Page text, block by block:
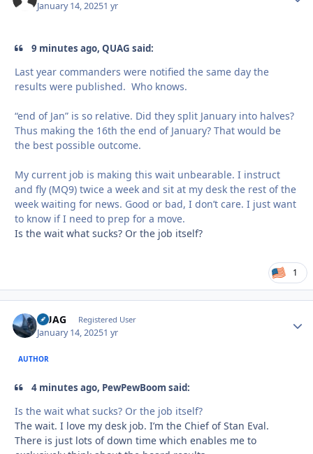
January 14, 20251 yr
9 minutes ago, QUAG said:
Last year commanders were notified the same day the
results were published. Who knows.
“end of Jan” is so relative. Did they split January into halves?
Thus making the 16th the end of January? That would be
the best possible outcome.
My current job is making this wait unbearable. I instruct
and fly (MQ9) twice a week and sit at my desk the rest of the
week waiting for news. Good or bad, I don’t care. I just want
to know if I need to prep for a move.
Is the wait what sucks? Or the job itself?
1
QUAG Registered User
January 14, 20251 yr
AUTHOR
4 minutes ago, PewPewBoom said:
Is the wait what sucks? Or the job itself?
The wait. I love my desk job. I’m the Chief of Stan Eval.
There is just lots of down time which enables me to